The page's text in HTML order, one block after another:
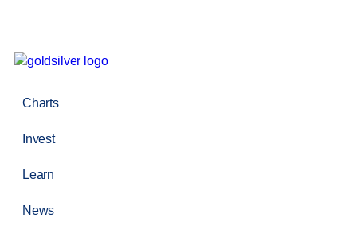
Charts
Invest
Learn
News